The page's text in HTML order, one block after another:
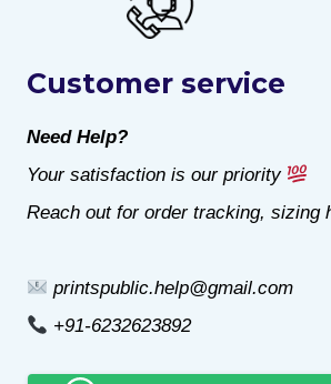
variants.
may
Customer service
Need Help?
Your satisfaction is our priority
Reach out for order tracking, sizing
printspublic.help@gmail.com
+91-6232623892